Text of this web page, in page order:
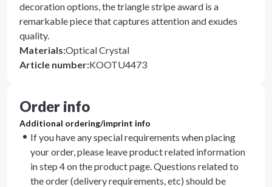
decoration options, the triangle stripe award is a
remarkable piece that captures attention and exudes
quality.
Materials:Optical Crystal
Article number:KOOTU4473
Order info
Additional ordering/imprint info
If you have any special requirements when placing
your order, please leave product related information
in step 4 on the product page. Questions related to
the order (delivery requirements, etc) should be